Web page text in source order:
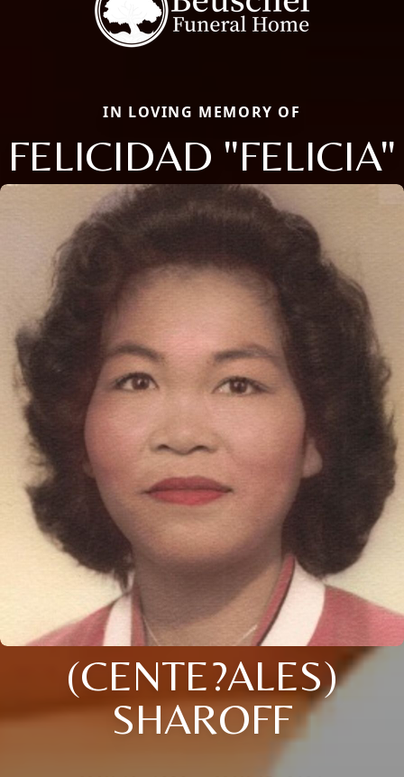
IN LOVING MEMORY OF
FELICIDAD "FELICIA"
(CENTE?ALES)
SHAROFF